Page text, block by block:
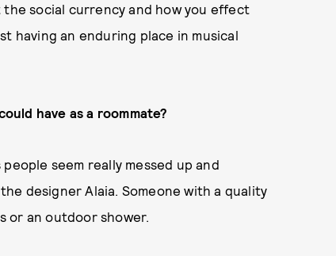
social currency and how you effect
having an enduring place in musical
have as a roommate?
seem really messed up and
designer Alaia. Someone with a quality
or an outdoor shower.